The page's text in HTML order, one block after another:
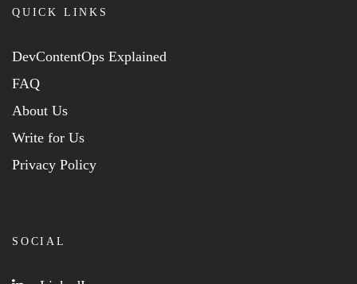
QUICK LINKS
DevContentOps Explained
FAQ
About Us
Write for Us
Privacy Policy
SOCIAL